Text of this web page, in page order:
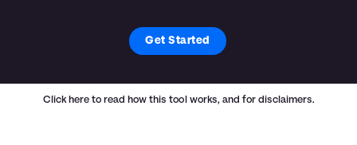
Get Started
Click here to read how this tool works, and for disclaimers.